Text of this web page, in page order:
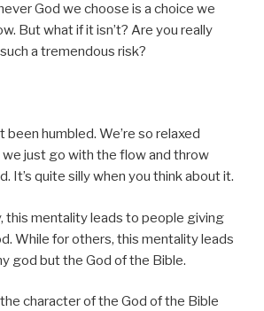
God we choose is a choice we
But what if it isn’t? Are you really
a tremendous risk?
been humbled. We’re so relaxed
just go with the flow and throw
It’s quite silly when you think about it.
this mentality leads to people giving
While for others, this mentality leads
god but the God of the Bible.
character of the God of the Bible